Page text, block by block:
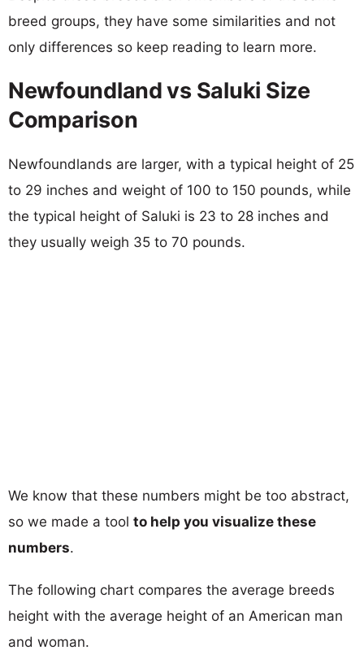
breed groups, they have some similarities and not
only differences so keep reading to learn more.
Newfoundland vs Saluki Size
Comparison
Newfoundlands are larger, with a typical height of 25
to 29 inches and weight of 100 to 150 pounds, while
the typical height of Saluki is 23 to 28 inches and
they usually weigh 35 to 70 pounds.
We know that these numbers might be too abstract,
so we made a tool to help you visualize these
numbers.
The following chart compares the average breeds
height with the average height of an American man
and woman.